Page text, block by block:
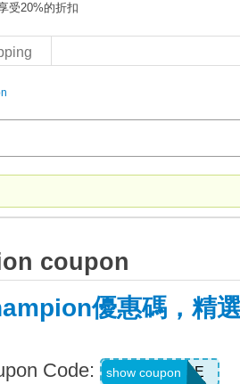
受20%的折扣
coupon
優惠碼，精
Code: DAYONE
show coupon